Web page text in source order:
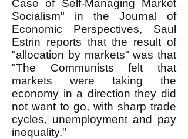
Case of Self-Managing Market
Socialism" in the Journal of
Economic Perspectives, Saul
Estrin reports that the result of
"allocation by markets" was that
"The Communists felt that
markets were taking the
economy in a direction they did
not want to go, with sharp trade
cycles, unemployment and pay
inequality."